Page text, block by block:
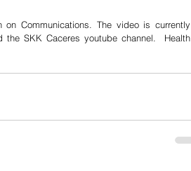
Communications. The video is currently
SKK Caceres youtube channel.  Health